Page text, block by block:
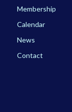
Membership
Calendar
News
Contact